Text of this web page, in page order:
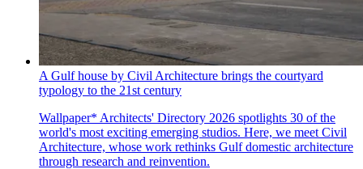
A Gulf house by Civil Architecture brings the courtyard
typology to the 21st century
Wallpaper* Architects' Directory 2026 spotlights 30 of the
world's most exciting emerging studios. Here, we meet Civil
Architecture, whose work rethinks Gulf domestic architecture
through research and reinvention.